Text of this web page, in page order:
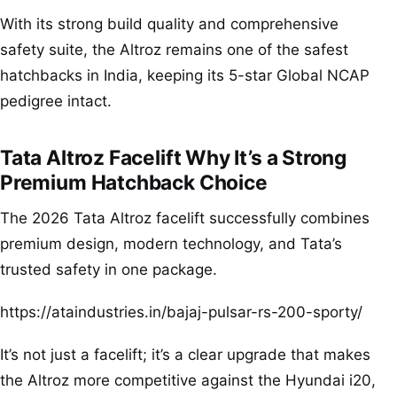
With its strong build quality and comprehensive
safety suite, the Altroz remains one of the safest
hatchbacks in India, keeping its 5-star Global NCAP
pedigree intact.
Tata Altroz Facelift Why It’s a Strong
Premium Hatchback Choice
The 2026 Tata Altroz facelift successfully combines
premium design, modern technology, and Tata’s
trusted safety in one package.
https://ataindustries.in/bajaj-pulsar-rs-200-sporty/
It’s not just a facelift; it’s a clear upgrade that makes
the Altroz more competitive against the Hyundai i20,